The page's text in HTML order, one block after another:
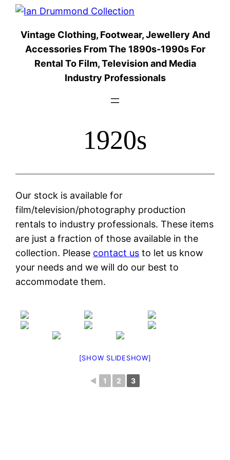
Skip
content
Vintage Clothing, Footwear, Jewellery And
Accessories From The 1890s-1990s For
Rental To Film, Television and Media
Industry Professionals
1920s
Our stock is available for
film/television/photography production
rentals to industry professionals. These items
are just a fraction of those available in the
collection. Please contact us to let us know
your needs and we will do our best to
accommodate them.
[SHOW SLIDESHOW]
◄ 1 2 3